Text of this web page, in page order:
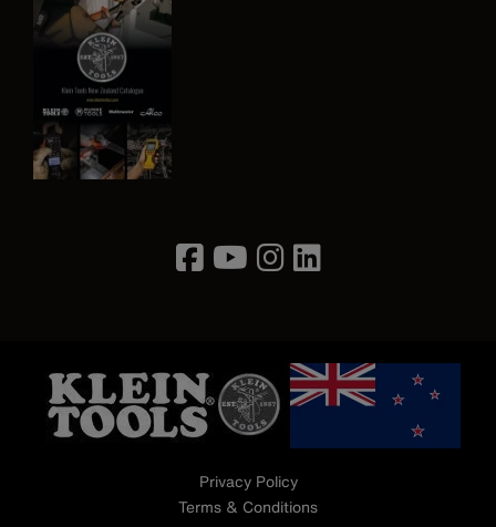
Image
Privacy Policy
Terms & Conditions